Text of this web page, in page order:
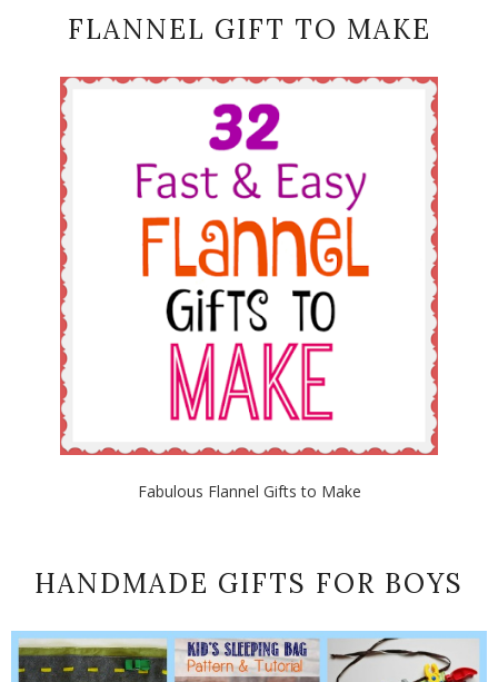
FLANNEL GIFT TO MAKE
Fabulous Flannel Gifts to Make
HANDMADE GIFTS FOR BOYS